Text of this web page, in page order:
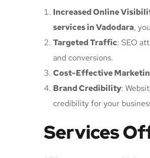
Increased Online
services in Vadodara,
Targeted Traffic: SEO
and conversions.
Cost-Effective
Brand Credibility:
credibility for your
Services